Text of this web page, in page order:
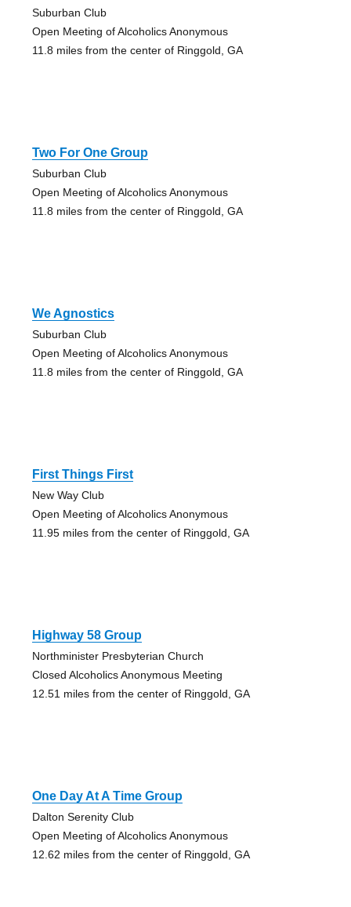
Suburban Club
Open Meeting of Alcoholics Anonymous
11.8 miles from the center of Ringgold, GA
Two For One Group
Suburban Club
Open Meeting of Alcoholics Anonymous
11.8 miles from the center of Ringgold, GA
We Agnostics
Suburban Club
Open Meeting of Alcoholics Anonymous
11.8 miles from the center of Ringgold, GA
First Things First
New Way Club
Open Meeting of Alcoholics Anonymous
11.95 miles from the center of Ringgold, GA
Highway 58 Group
Northminister Presbyterian Church
Closed Alcoholics Anonymous Meeting
12.51 miles from the center of Ringgold, GA
One Day At A Time Group
Dalton Serenity Club
Open Meeting of Alcoholics Anonymous
12.62 miles from the center of Ringgold, GA